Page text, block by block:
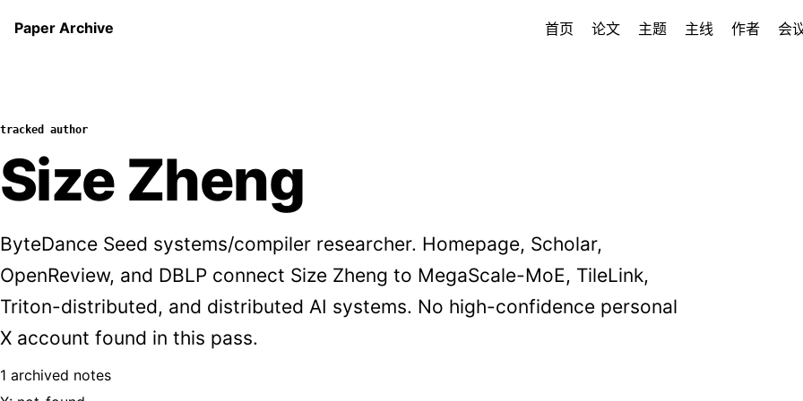
Paper Archive 首页 论文 主题 主线 作者 会
tracked author
Size Zheng
ByteDance Seed systems/compiler researcher. Homepage, Scholar,
OpenReview, and DBLP connect Size Zheng to MegaScale-MoE, TileLink,
Triton-distributed, and distributed AI systems. No high-confidence personal
X account found in this pass.
1 archived notes